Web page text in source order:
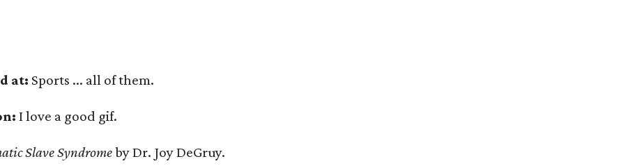
at: Sports ... all of them.
I love a good gif.
Slave Syndromeby Dr. Joy DeGruy.